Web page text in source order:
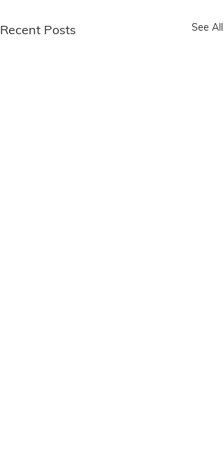
Recent Posts See All